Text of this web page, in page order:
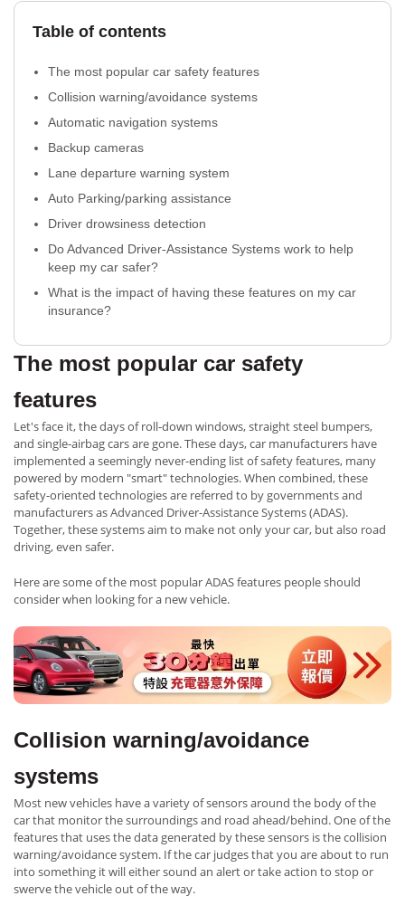
Table of contents
The most popular car safety features
Collision warning/avoidance systems
Automatic navigation systems
Backup cameras
Lane departure warning system
Auto Parking/parking assistance
Driver drowsiness detection
Do Advanced Driver-Assistance Systems work to help
keep my car safer?
What is the impact of having these features on my car
insurance?
The most popular car safety
features
Let's face it, the days of roll-down windows, straight steel bumpers,
and single-airbag cars are gone. These days, car manufacturers have
implemented a seemingly never-ending list of safety features, many
powered by modern "smart" technologies. When combined, these
safety-oriented technologies are referred to by governments and
manufacturers as Advanced Driver-Assistance Systems (ADAS).
Together, these systems aim to make not only your car, but also road
driving, even safer.
Here are some of the most popular ADAS features people should
consider when looking for a new vehicle.
Collision warning/avoidance
systems
Most new vehicles have a variety of sensors around the body of the
car that monitor the surroundings and road ahead/behind. One of the
features that uses the data generated by these sensors is the collision
warning/avoidance system. If the car judges that you are about to run
into something it will either sound an alert or take action to stop or
swerve the vehicle out of the way.